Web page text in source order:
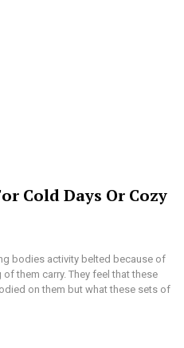
Cold Days Or Cozy
bodies activity belted because of
them carry. They feel that these
on them but what these sets of